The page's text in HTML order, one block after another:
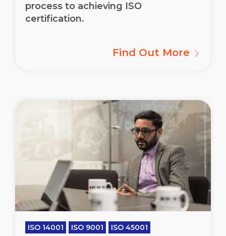
process to achieving ISO
certification.
Find Out More
ISO 14001 ISO 9001 ISO 45001